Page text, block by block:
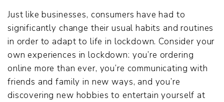
Just like businesses, consumers have had to
significantly change their usual habits and routines
in order to adapt to life in lockdown. Consider your
own experiences in lockdown: you’re ordering
online more than ever, you’re communicating with
friends and family in new ways, and you’re
discovering new hobbies to entertain yourself at